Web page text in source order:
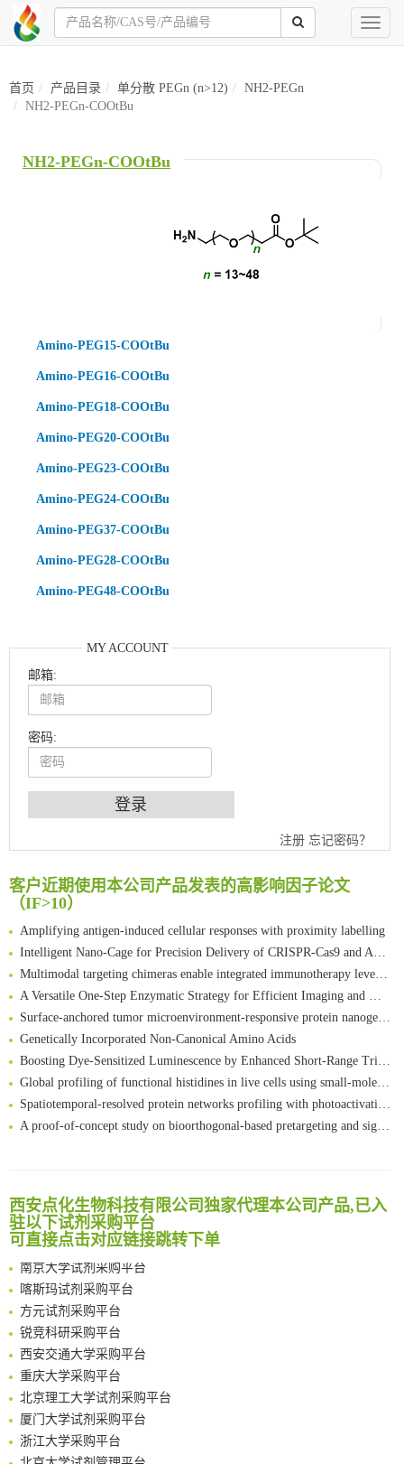
Toggle
首页 产品目录 单分散 PEGn (n>12)
NH2-PEGn
NH2-PEGn-COOtBu
NH2-PEGn-COOtBu
Amino-PEG15-COOtBu
Amino-PEG16-COOtBu
Amino-PEG18-COOtBu
Amino-PEG20-COOtBu
Amino-PEG23-COOtBu
Amino-PEG24-COOtBu
Amino-PEG37-COOtBu
Amino-PEG28-COOtBu
Amino-PEG48-COOtBu
MY ACCOUNT
邮箱:
密码:
注册 忘记密码？
客户近期使用本公司产品发表的高影响因子论文
（IF>10）
An Optimized Isotopic Photocleavable Tagging Strategy for SiteSpecific and Quantitative Profiling of Protein O‑GlcNAcylation in Colorectal Cancer Metastasis
Rare codon recoding for efficient noncanonical amino acid incorporation in mammalian cells
FABP4 inhibition suppresses bone resorption and protects against postmenopausal osteoporosis in ovariectomized mice
Amplifying antigen-induced cellular responses with proximity labelling
Intelligent Nano-Cage for Precision Delivery of CRISPR-Cas9 and ACC Inhibitors to Enhance Antitumor Cascade Therapy Through Lipid Metabolism Disruption
Multimodal targeting chimeras enable integrated immunotherapy leveraging tumor-immune microenvironment
A Versatile One-Step Enzymatic Strategy for Efficient Imaging and Mapping of Tumor-Associated Tn Antigen
Surface-anchored tumor microenvironment-responsive protein nanogel-platelet system for cytosolic delivery of therapeutic protein in the post-surgical cancer treatment
Genetically Incorporated Non-Canonical Amino Acids
Boosting Dye-Sensitized Luminescence by Enhanced Short-Range Triplet Energy Transfer
Global profiling of functional histidines in live cells using small-molecule photosensitizer and chemical probe relay labelling
Spatiotemporal-resolved protein networks profiling with photoactivation dependent proximity labeling
A proof-of-concept study on bioorthogonal-based pretargeting and signal amplify radiotheranostic strategy
Reversible control of tetrazine bioorthogonal reactivity by naphthotube-mediated host-guest recognition
An Optimized Isotopic Photocleavable Tagging Strategy for SiteSpecific and Quantitative Profiling of Protein O‑GlcNAcylation in Colorectal Cancer Metastasis
Chemoselective Tagging of Protein Methacrylation
Rare codon recoding for efficient noncanonical amino acid incorporation in mammalian cells
FABP4 inhibition suppresses bone resorption and protects against postmenopausal osteoporosis in ovariectomized mice
Amplifying antigen-induced cellular responses with proximity labelling
Intelligent Nano-Cage for Precision Delivery of CRISPR-Cas9 and ACC Inhibitors to Enhance Antitumor Cascade Therapy Through Lipid Metabolism Disruption
Multimodal targeting chimeras enable integrated immunotherapy leveraging tumor-immune microenvironment
A Versatile One-Step Enzymatic Strategy for Efficient Imaging and Mapping of Tumor-Associated Tn Antigen
Surface-anchored tumor microenvironment-responsive protein nanogel-platelet system for cytosolic delivery of therapeutic protein in the post-surgical cancer treatment
Genetically Incorporated Non-Canonical Amino Acids
Boosting Dye-Sensitized Luminescence by Enhanced Short-Range Triplet Energy Transfer
西安点化生物科技有限公司独家代理本公司产品,已入
驻以下试剂采购平台
可直接点击对应链接跳转下单
临港实验室科研物资采购服务平台
南方科技大学采购平台
深圳大学采购平台
南京大学试剂采购平台
喀斯玛试剂采购平台
方元试剂采购平台
锐竞科研采购平台
西安交通大学采购平台
重庆大学采购平台
北京理工大学试剂采购平台
厦门大学试剂采购平台
浙江大学采购平台
北京大学试剂管理平台